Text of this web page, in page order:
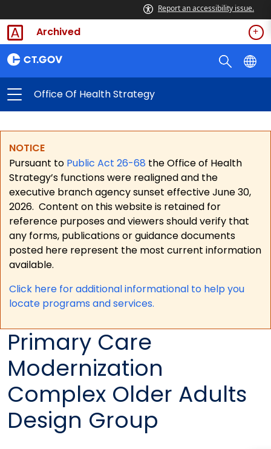
Report an accessibility issue.
Archived
Office Of Health Strategy
NOTICE
Pursuant to Public Act 26-68 the Office of Health
Strategy’s functions were realigned and the
executive branch agency sunset effective June 30,
2026. Content on this website is retained for
reference purposes and viewers should verify that
any forms, publications or guidance documents
posted here represent the most current information
available.
Click here for additional informational to help you
locate programs and services.
Primary Care
Modernization
Complex Older Adults
Design Group